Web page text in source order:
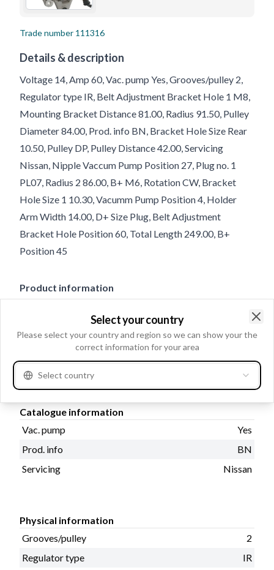
Trade number 111316
Details & description
Voltage 14, Amp 60, Vac. pump Yes, Grooves/pulley 2,
Regulator type IR, Belt Adjustment Bracket Hole 1 M8,
Mounting Bracket Distance 81.00, Radius 91.50, Pulley
Diameter 84.00, Prod. info BN, Bracket Hole Size Rear
10.50, Pulley DP, Pulley Distance 42.00, Servicing
Nissan, Nipple Vaccum Pump Position 27, Plug no. 1
PL07, Radius 2 86.00, B+ M6, Rotation CW, Bracket
Hole Size 1 10.30, Vacumm Pump Position 4, Holder
Arm Width 14.00, D+ Size Plug, Belt Adjustment
Bracket Hole Position 60, Total Length 249.00, B+
Position 45
Product information
Electrical information
Voltage
14
Amp
60
Catalogue information
Vac. pump
Yes
Prod. info
BN
Servicing
Nissan
Physical information
Grooves/pulley
2
Regulator type
IR
Select your country
Please select your country and region so we can show your the
correct information for your area
Select country